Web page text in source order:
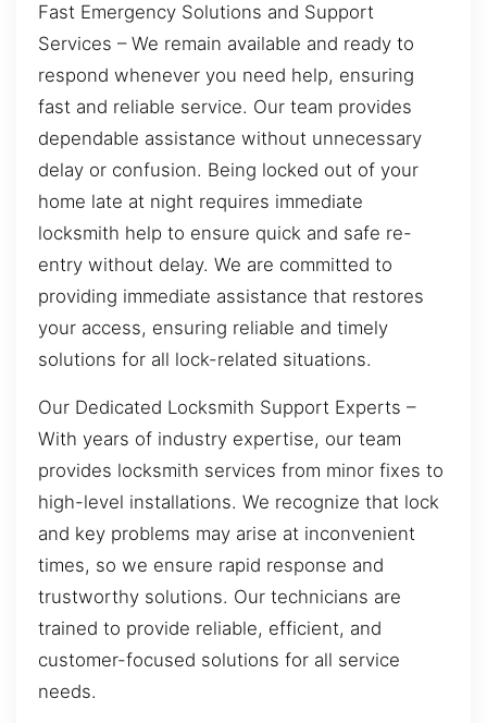
Fast Emergency Solutions and Support
Services – We remain available and ready to
respond whenever you need help, ensuring
fast and reliable service. Our team provides
dependable assistance without unnecessary
delay or confusion. Being locked out of your
home late at night requires immediate
locksmith help to ensure quick and safe re-
entry without delay. We are committed to
providing immediate assistance that restores
your access, ensuring reliable and timely
solutions for all lock-related situations.
Our Dedicated Locksmith Support Experts –
With years of industry expertise, our team
provides locksmith services from minor fixes to
high-level installations. We recognize that lock
and key problems may arise at inconvenient
times, so we ensure rapid response and
trustworthy solutions. Our technicians are
trained to provide reliable, efficient, and
customer-focused solutions for all service
needs.